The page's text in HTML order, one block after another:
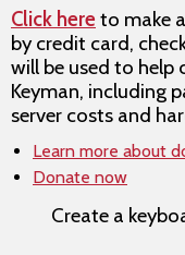
Click here to make
by credit card,
will be used to help
Keyman, including
server costs and
Learn more about
Donate now
Create a